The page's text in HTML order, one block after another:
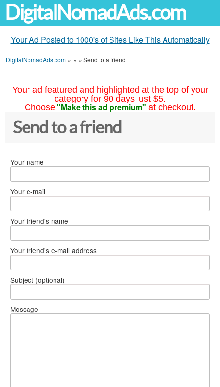
DigitalNomadAds.com
Your Ad Posted to 1000's of Sites Like This Automatically
DigitalNomadAds.com » » » Send to a friend
Your ad featured and highlighted at the top of your
category for 90 days just $5.
Choose "Make this ad premium" at checkout.
Send to a friend
Your name
Your e-mail
Your friend's name
Your friend's e-mail address
Subject (optional)
Message